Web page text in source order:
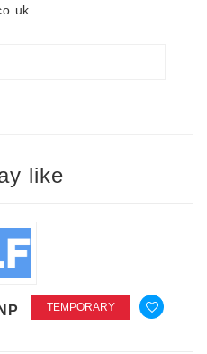
like
TEMPORARY